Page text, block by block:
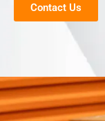
Contact Us